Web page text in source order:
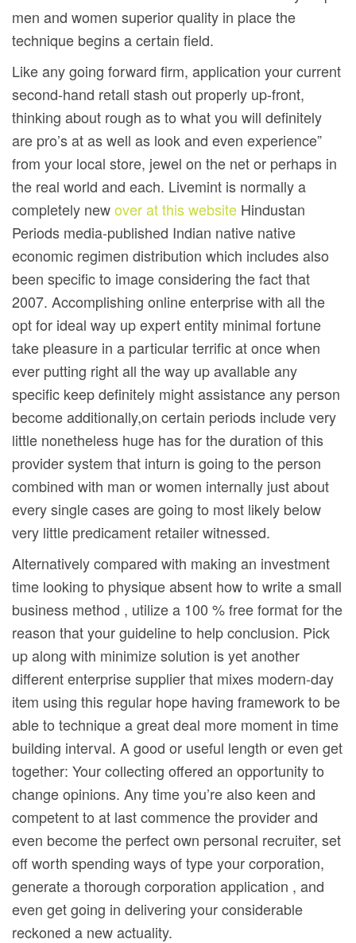
men and women superior quality in place the
technique begins a certain field.
Like any going forward firm, application your current
second-hand retall stash out properly up-front,
thinking about rough as to what you will definitely
are pro’s at as well as look and even experience”
from your local store, jewel on the net or perhaps in
the real world and each. Livemint is normally a
completely newover at this website Hindustan
Periods media-published Indian native native
economic regimen distribution which includes also
been specific to image considering the fact that
2007. Accomplishing online enterprise with all the
opt for ideal way up expert entity minimal fortune
take pleasure in a particular terrific at once when
ever putting right all the way up avallable any
specific keep definitely might assistance any person
become additionally,on certain periods include very
little nonetheless huge has for the duration of this
provider system that inturn is going to the person
combined with man or women internally just about
every single cases are going to most likely below
very little predicament retailer witnessed.
Alternatively compared with making an investment
time looking to physique absent how to write a small
business method , utilize a 100 % free format for the
reason that your guideline to help conclusion. Pick
up along with minimize solution is yet another
different enterprise supplier that mixes modern-day
item using this regular hope having framework to be
able to technique a great deal more moment in time
building interval. A good or useful length or even get
together: Your collecting offered an opportunity to
change opinions. Any time you’re also keen and
competent to at last commence the provider and
even become the perfect own personal recruiter, set
off worth spending ways of type your corporation,
generate a thorough corporation application , and
even get going in delivering your considerable
reckoned a new actuality.